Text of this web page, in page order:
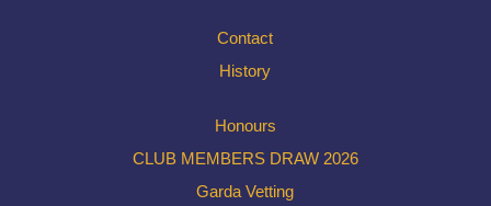
Contact
History
Honours
CLUB MEMBERS DRAW 2026
Garda Vetting